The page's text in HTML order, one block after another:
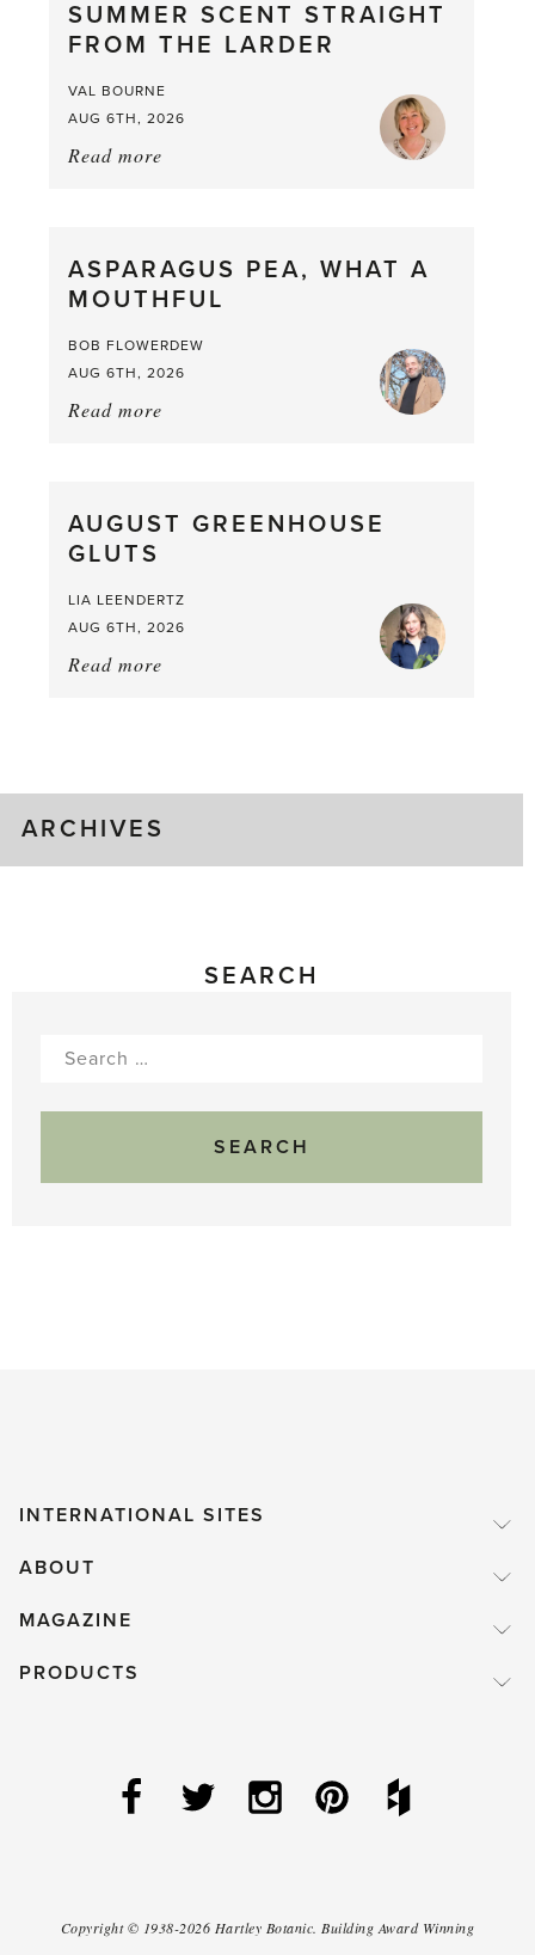
SUMMER SCENT STRAIGHT
FROM THE LARDER
VAL BOURNE
AUG 6TH, 2026
Read more
from
the
ASPARAGUS PEA, WHAT A
MOUTHFUL
BOB FLOWERDEW
AUG 6TH, 2026
Read more
a
AUGUST GREENHOUSE
GLUTS
LIA LEENDERTZ
AUG 6TH, 2026
Read more
ARCHIVES
SEARCH
Search
INTERNATIONAL SITES
ABOUT
MAGAZINE
PRODUCTS
Copyright © 1938-2026 Hartley Botanic. Building Award Winning